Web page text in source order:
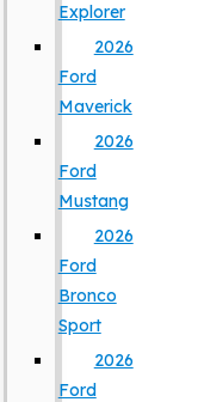
Explorer
2026
Ford
Maverick
2026
Ford
Mustang
2026
Ford
Bronco
Sport
2026
Ford